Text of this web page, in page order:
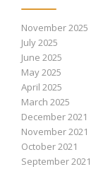
November 2025
July 2025
June 2025
May 2025
April 2025
March 2025
December 2021
November 2021
October 2021
September 2021